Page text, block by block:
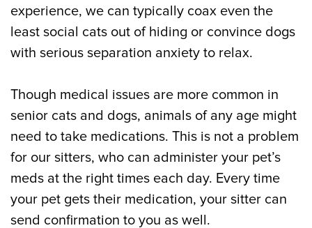
experience, we can typically coax even the
least social cats out of hiding or convince dogs
with serious separation anxiety to relax.
Though medical issues are more common in
senior cats and dogs, animals of any age might
need to take medications. This is not a problem
for our sitters, who can administer your pet’s
meds at the right times each day. Every time
your pet gets their medication, your sitter can
send confirmation to you as well.